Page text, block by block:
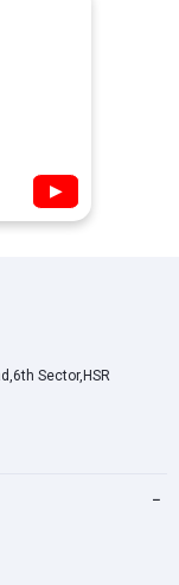
▶
Sector,HSR
−